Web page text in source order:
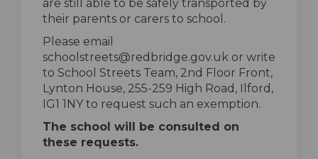
are still able to be safely transported by
their parents or carers to school.
Please email
schoolstreets@redbridge.gov.uk or write
to School Streets Team, 2nd Floor Front,
Lynton House, 255-259 High Road, Ilford,
IG1 1NY to request such an exemption.
The school will be consulted on
these requests.